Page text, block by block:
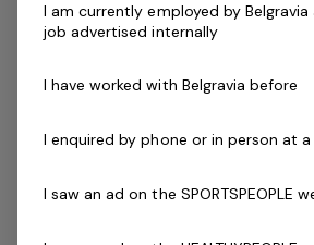
service and support our members
Skills & Attributes:
and practices.
clientele.
I am currently employed by
job advertised internally
I have worked with Belgravia before
I enquired by phone or in person at a
I saw an ad on the SPORTSPEOPLE